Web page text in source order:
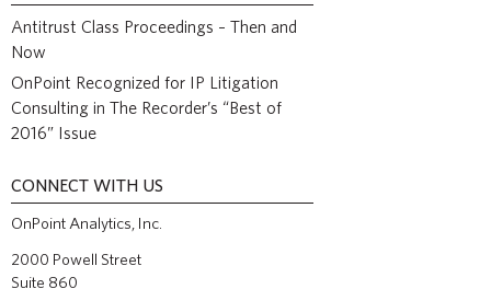
Antitrust Class Proceedings – Then and
Now
OnPoint Recognized for IP Litigation
Consulting in The Recorder’s “Best of
2016” Issue
CONNECT WITH US
OnPoint Analytics, Inc.
2000 Powell Street
Suite 860